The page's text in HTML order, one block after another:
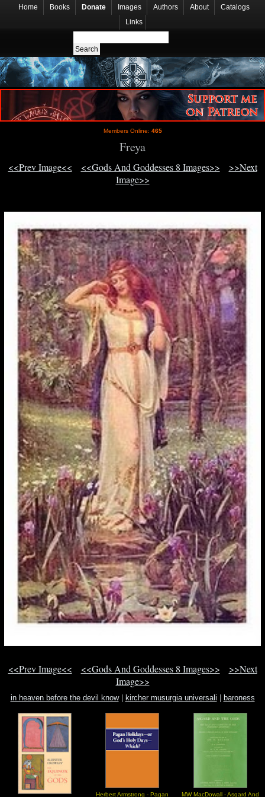
Home Books Donate Images Authors About
Catalogs
Links
Members Online: 465
Freya
<<Prev Image<< <<Gods And Goddesses 8 Images>>
>>Next
Image>>
<<Prev Image<< <<Gods And Goddesses 8 Images>>
>>Next
Image>>
in heaven before the devil know| kircher musurgia universali
baroness
Herbert Armstrong - Pagan MW MacDowall - Asgard And